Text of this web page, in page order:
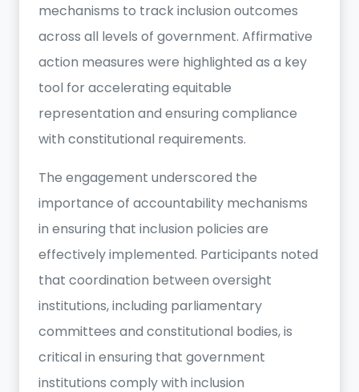
mechanisms to track inclusion outcomes
across all levels of government. Affirmative
action measures were highlighted as a key
tool for accelerating equitable
representation and ensuring compliance
with constitutional requirements.
The engagement underscored the
importance of accountability mechanisms
in ensuring that inclusion policies are
effectively implemented. Participants noted
that coordination between oversight
institutions, including parliamentary
committees and constitutional bodies, is
critical in ensuring that government
institutions comply with inclusion